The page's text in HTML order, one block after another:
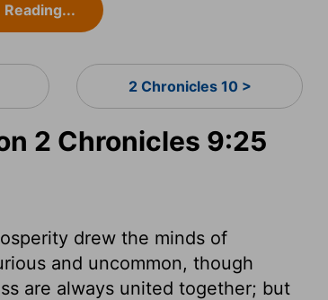
2 Chronicles 10 >
2 Chronicles 9:25
drew the minds of
and uncommon, though
are always united together; but